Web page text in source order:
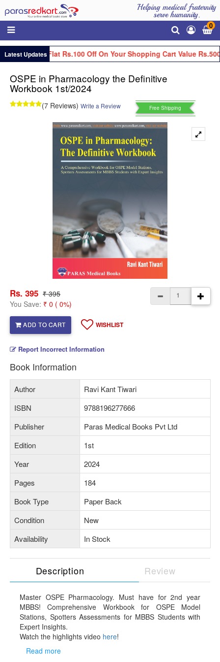
Helping medical fraternity
serve humanity.
0
Latest UpdatesGet Flat Rs.100 Off On Your Shopping Cart Value
OSPE in Pharmacology the Definitive
Workbook 1st/2024
(7 Reviews) Write a Review Free Shipping
Rs. 395 ₹ 395
You Save: ₹ 0 ( 0%)
ADD TO CART WISHLIST
Report Incorrect Information
Book Information
Author
Ravi Kant Tiwari
ISBN
9788196277666
Publisher
Paras Medical Books Pvt Ltd
Edition
1st
Year
2024
Pages
184
Book Type
Paper Back
Condition
New
Availability
In Stock
Description Review
Master OSPE Pharmacology. Must have for 2nd year
MBBS! Comprehensive Workbook for OSPE Model
Stations, Spotters Assessments for MBBS Students with
Expert Insights.
Watch the highlights video here!
Aligned with NMC Guidelines: Tailored to the latest
Competency Based Medical Education (CBME) curriculum
Read more